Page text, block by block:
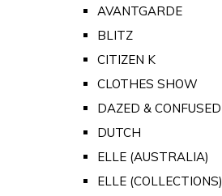
AVANTGARDE
BLITZ
CITIZEN K
CLOTHES SHOW
DAZED & CONFUSED
DUTCH
ELLE (AUSTRALIA)
ELLE (COLLECTIONS)